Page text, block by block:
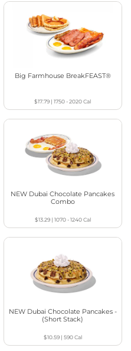
Big Farmhouse BreakFEAST®
$17.79 |1750 - 2020Cal
NEW Dubai Chocolate Pancakes
Combo
$13.29| 1070 - 1240Cal
NEW Dubai Chocolate Pancakes -
(Short Stack)
$10.59| 590Cal